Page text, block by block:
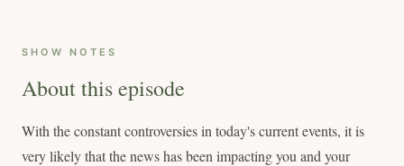
SHOW NOTES
About this episode
With the constant controversies in today's current events, it is
very likely that the news has been impacting you and your